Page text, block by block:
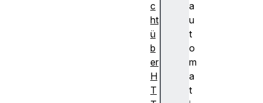
a
u
t
o
m
a
t
c
ht
ü
b
er
H
T